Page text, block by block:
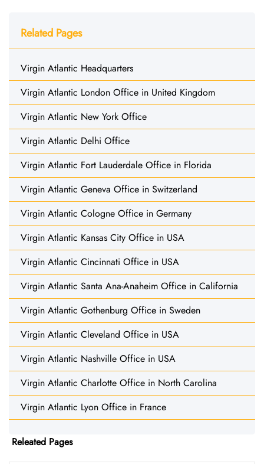
Related Pages
Virgin Atlantic Headquarters
Virgin Atlantic London Office in United Kingdom
Virgin Atlantic New York Office
Virgin Atlantic Delhi Office
Virgin Atlantic Fort Lauderdale Office in Florida
Virgin Atlantic Geneva Office in Switzerland
Virgin Atlantic Cologne Office in Germany
Virgin Atlantic Kansas City Office in USA
Virgin Atlantic Cincinnati Office in USA
Virgin Atlantic Santa Ana-Anaheim Office in California
Virgin Atlantic Gothenburg Office in Sweden
Virgin Atlantic Cleveland Office in USA
Virgin Atlantic Nashville Office in USA
Virgin Atlantic Charlotte Office in North Carolina
Virgin Atlantic Lyon Office in France
Releated Pages